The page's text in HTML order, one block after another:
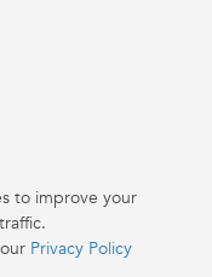
to improve your
Privacy Policy